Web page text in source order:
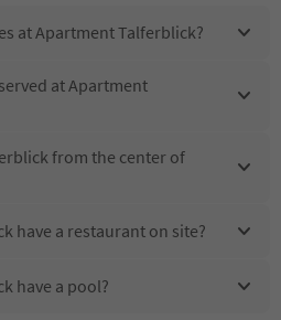
at Apartment Talferblick?
at Apartment
from the center of
have a restaurant on site?
have a pool?